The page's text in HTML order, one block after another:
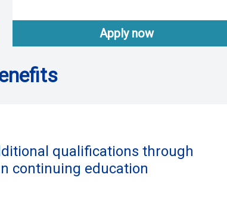
Apply now
qualifications through
continuing education